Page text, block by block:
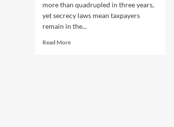
more than quadrupled in three years,
yet secrecy laws mean taxpayers
remain in the...
Read MoreRead